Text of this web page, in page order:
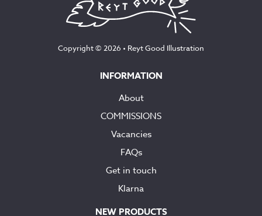
Copyright © 2026 • Reyt Good Illustration
INFORMATION
About
COMMISSIONS
Vacancies
FAQs
Get in touch
Klarna
NEW PRODUCTS